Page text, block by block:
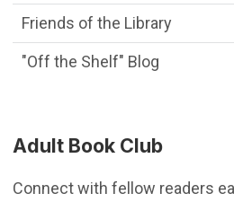
Adult Book Club
Connect with fellow readers
Friends of the Library
"Off the Shelf" Blog